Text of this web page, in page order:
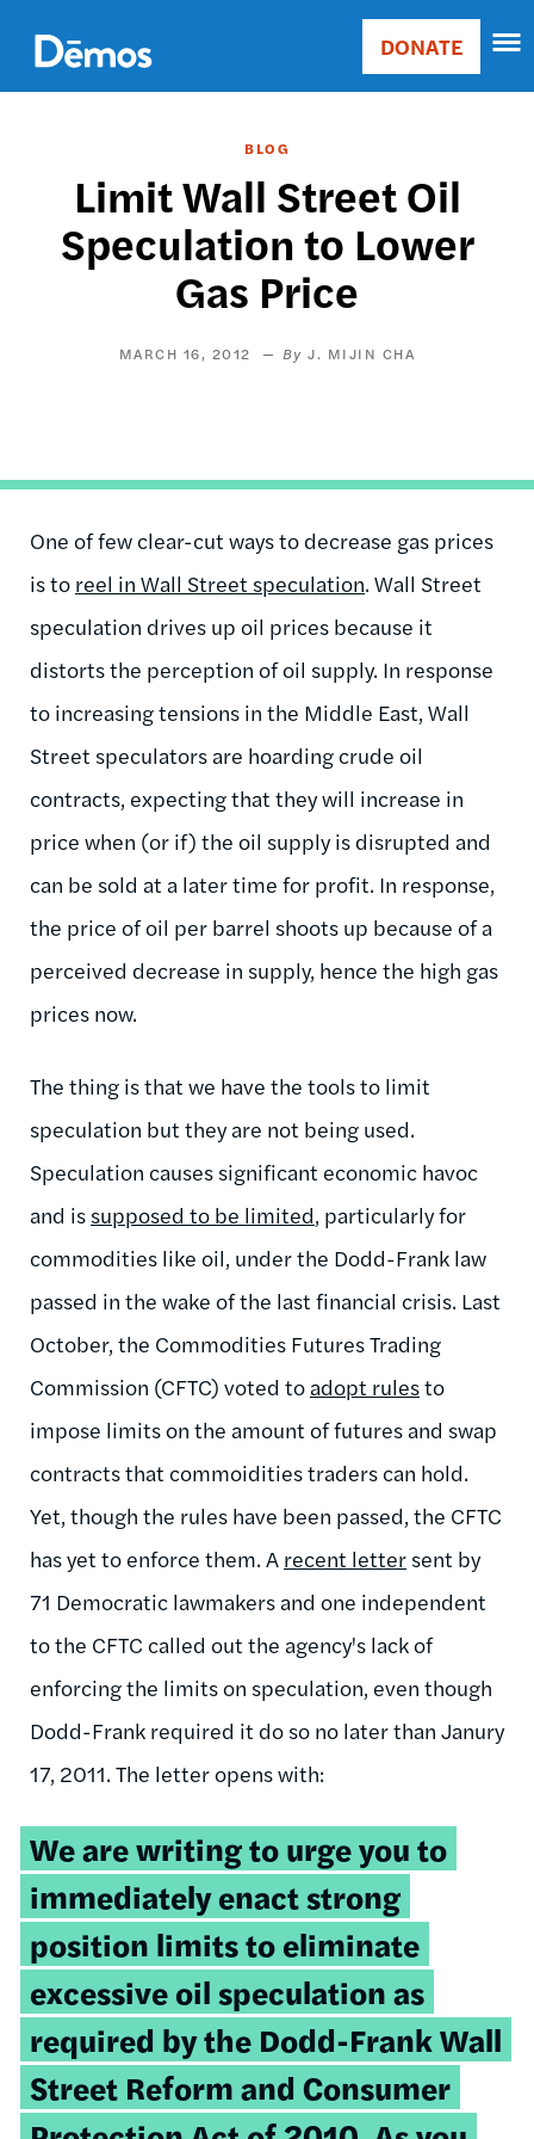
main
content
Main
Donate
DONATE
BLOG
Limit Wall Street Oil
Speculation to Lower
Gas Price
MARCH 16, 2012 J. MIJIN CHA
One of few clear-cut ways to decrease gas prices
is to reel in Wall Street speculation. Wall Street
speculation drives up oil prices because it
distorts the perception of oil supply. In response
to increasing tensions in the Middle East, Wall
Street speculators are hoarding crude oil
contracts, expecting that they will increase in
price when (or if) the oil supply is disrupted and
can be sold at a later time for profit. In response,
the price of oil per barrel shoots up because of a
perceived decrease in supply, hence the high gas
prices now.
The thing is that we have the tools to limit
speculation but they are not being used.
Speculation causes significant economic havoc
and is supposed to be limited, particularly for
commodities like oil, under the Dodd-Frank law
passed in the wake of the last financial crisis. Last
October, the Commodities Futures Trading
Commission (CFTC) voted to adopt rulesto
impose limits on the amount of futures and swap
contracts that commoidities traders can hold.
Yet, though the rules have been passed, the CFTC
has yet to enforce them. A recent letter sent by
71 Democratic lawmakers and one independent
to the CFTC called out the agency's lack of
enforcing the limits on speculation, even though
Dodd-Frank required it do so no later than Janury
17, 2011. The letter opens with:
We are writing to urge you to
immediately enact strong
position limits to eliminate
excessive oil speculation as
required by the Dodd-Frank Wall
Street Reform and Consumer